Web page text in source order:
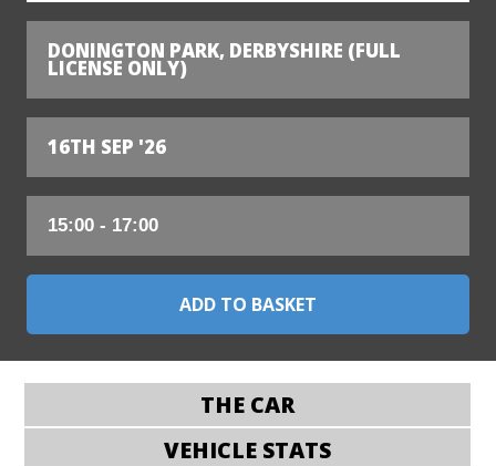
DONINGTON PARK, DERBYSHIRE (FULL
LICENSE ONLY)
16TH SEP '26
THE CAR
VEHICLE STATS